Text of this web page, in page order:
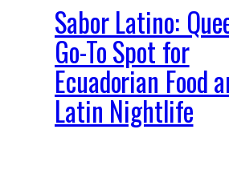
Sabor Latino:
Go-To Spot for
Ecuadorian Food
Latin Nightlife